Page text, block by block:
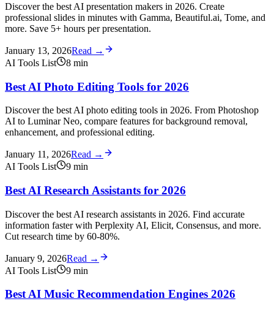
Discover the best AI presentation makers in 2026. Create
professional slides in minutes with Gamma, Beautiful.ai, Tome, and
more. Save 5+ hours per presentation.
January 13, 2026Read →
AI Tools List
8 min
Best AI Photo Editing Tools for 2026
Discover the best AI photo editing tools in 2026. From Photoshop
AI to Luminar Neo, compare features for background removal,
enhancement, and professional editing.
January 11, 2026Read →
AI Tools List
9 min
Best AI Research Assistants for 2026
Discover the best AI research assistants in 2026. Find accurate
information faster with Perplexity AI, Elicit, Consensus, and more.
Cut research time by 60-80%.
January 9, 2026Read →
AI Tools List
9 min
Best AI Music Recommendation Engines 2026